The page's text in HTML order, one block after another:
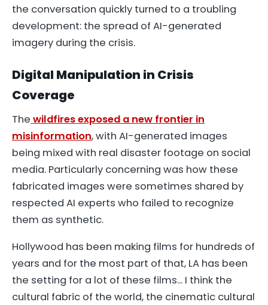
the conversation quickly turned to a troubling
development: the spread of AI-generated
imagery during the crisis.
Digital Manipulation in Crisis
Coverage
The wildfires exposed a new frontier in
misinformation, with AI-generated images
being mixed with real disaster footage on social
media. Particularly concerning was how these
fabricated images were sometimes shared by
respected AI experts who failed to recognize
them as synthetic.
Hollywood has been making films for hundreds of
years and for the most part of that, LA has been
the setting for a lot of these films... I think the
cultural fabric of the world, the cinematic cultural